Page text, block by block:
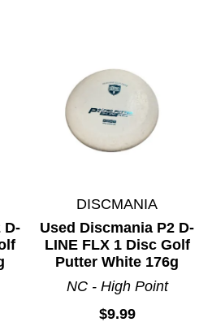
D-
DISCMANIA
Used Discmania P2 D-
LINE FLX 1 Disc Golf
Putter White 176g
NC - High Point
$9.99